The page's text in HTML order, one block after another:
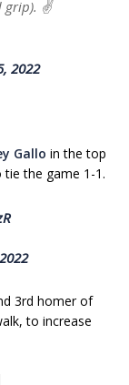
grip). ✌️
2022
Gallo in the top
the game 1-1.
3rd homer of
to increase